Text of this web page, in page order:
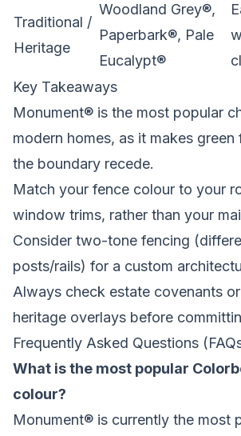
Traditional /
Heritage
Woodland Grey®,
Paperbark®, Pale
Eucalypt®
Key Takeaways
Monument® is the most popular
modern homes, as it makes
the boundary recede.
Match your fence colour to your
window trims, rather than your
Consider two-tone fencing
posts/rails) for a custom
Always check estate covenants
heritage overlays before
Frequently Asked Questions
What is the most popular
colour?
Monument® is currently the most